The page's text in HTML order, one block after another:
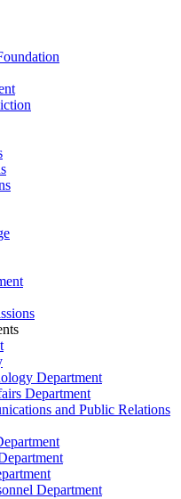
Department
Department
and Public Relations
Department